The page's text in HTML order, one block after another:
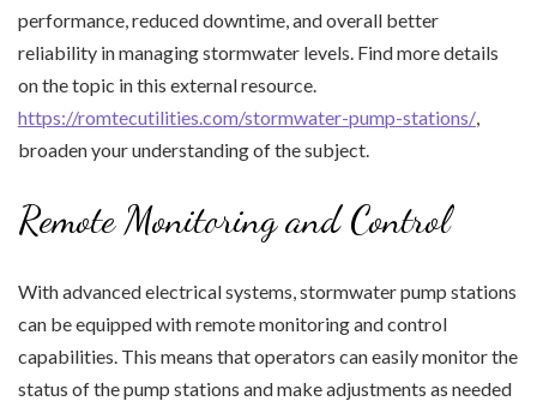
performance, reduced downtime, and overall better
reliability in managing stormwater levels. Find more details
on the topic in this external resource.
https://romtecutilities.com/stormwater-pump-stations/
broaden your understanding of the subject.
Remote Monitoring and Control
With advanced electrical systems, stormwater pump stations
can be equipped with remote monitoring and control
capabilities. This means that operators can easily monitor the
status of the pump stations and make adjustments as needed